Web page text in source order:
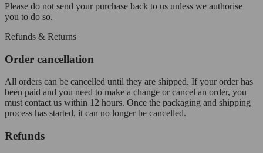
Please do not send your purchase back to us unless we authorise
you to do so.
Refunds & Returns
Order cancellation
All orders can be cancelled until they are shipped. If your order has
been paid and you need to make a change or cancel an order, you
must contact us within 12 hours. Once the packaging and shipping
process has started, it can no longer be cancelled.
Refunds